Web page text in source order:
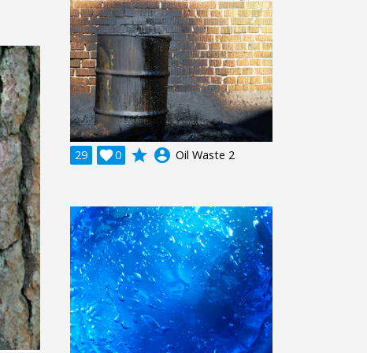
29 0
 grade account_circle Oil Waste 2